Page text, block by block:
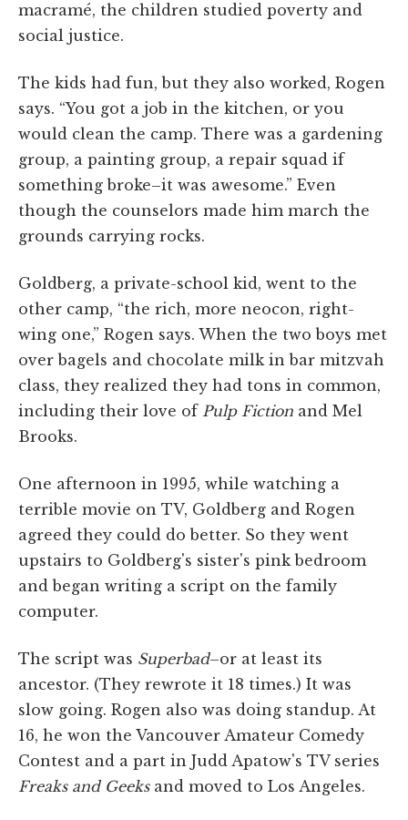
macramé, the children studied poverty and
social justice.
The kids had fun, but they also worked, Rogen
says. “You got a job in the kitchen, or you
would clean the camp. There was a gardening
group, a painting group, a repair squad if
something broke–it was awesome.” Even
though the counselors made him march the
grounds carrying rocks.
Goldberg, a private-school kid, went to the
other camp, “the rich, more neocon, right-
wing one,” Rogen says. When the two boys met
over bagels and chocolate milk in bar mitzvah
class, they realized they had tons in common,
including their love of Pulp Fiction and Mel
Brooks.
One afternoon in 1995, while watching a
terrible movie on TV, Goldberg and Rogen
agreed they could do better. So they went
upstairs to Goldberg's sister's pink bedroom
and began writing a script on the family
computer.
The script was Superbad–or at least its
ancestor. (They rewrote it 18 times.) It was
slow going. Rogen also was doing standup. At
16, he won the Vancouver Amateur Comedy
Contest and a part in Judd Apatow's TV series
Freaks and Geeksand moved to Los Angeles.